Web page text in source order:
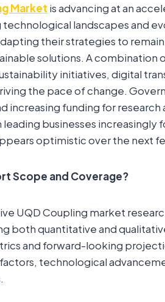
Market is advancing at an
landscapes and
their strategies to
solutions. A
initiatives, digital
the pace of change.
increasing funding for
businesses increasingly
optimistic over the next
Scope and Coverage?
UQD Coupling market
both quantitative and
and forward-looking
technological